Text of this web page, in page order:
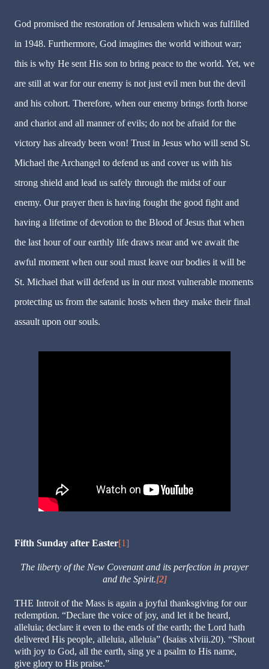
God promised the restoration of Jerusalem which was fulfilled
in 1948. Furthermore, God imagines the world without war;
this is why He sent His son to bring peace to the world. Yet, we
are still at war for our enemy is not just evil men but the devil
and his cohort. Therefore, when our enemy brings forth horse
and chariot and all manner of evils; do not be afraid for the
victory has already been won! Trust in Jesus who will send St.
Michael the Archangel to defend us and cover us with his
strong shield and lead us safely through the midst of our
enemy. Our prayer then is having fought the good fight and
having a lifetime of devotion to the Blood of Jesus that when
the last hour of our earthly life draws near and we await the
awful moment when our soul must leave our bodies it will be
St. Michael that will defend us in our most vulnerable moments
protecting us from the satanic hosts when they make their final
assault upon our souls.
Fifth Sunday after Easter[1]
The liberty of the New Covenant and its perfection in prayer
and the Spirit.[2]
THE Introit of the Mass is again a joyful thanksgiving for our
redemption. “Declare the voice of joy, and let it be heard,
alleluia; declare it even to the ends of the earth; the Lord hath
delivered His people, alleluia, alleluia” (Isaias xlviii.20). “Shout
with joy to God, all the earth, sing ye a psalm to His name,
give glory to His praise.”